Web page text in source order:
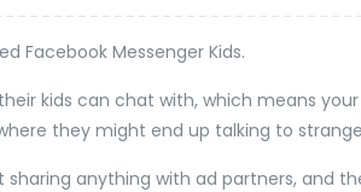
Facebook Messenger Kids.
kids can chat with, which means your
they might end up talking to
sharing anything with ad partners, and